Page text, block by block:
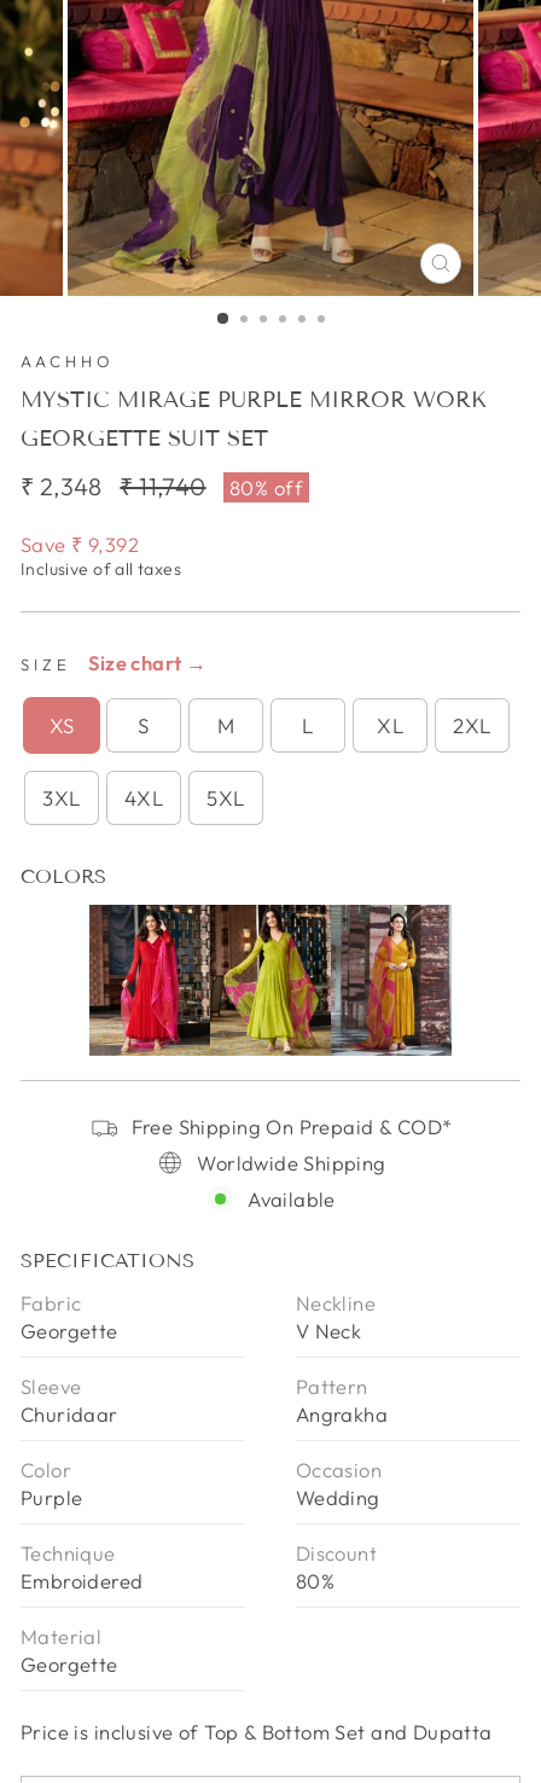
CLOSE
(ESC)
AACHHO
MYSTIC MIRAGE PURPLE MIRROR WORK
GEORGETTE SUIT SET
₹ 2,348
Regular
₹ 11,740
Sale
80% off
Save ₹ 9,392
Inclusive of all taxes
SIZE Size chart →
XS S M L XL 2XL
3XL 4XL 5XL
COLORS
Free Shipping On Prepaid & COD*
Worldwide Shipping
Available
SPECIFICATIONS
Fabric
Georgette
Neckline
V Neck
Sleeve
Churidaar
Pattern
Angrakha
Color
Purple
Occasion
Wedding
Technique
Embroidered
Discount
80%
Material
Georgette
Price is inclusive of Top & Bottom Set and Dupatta